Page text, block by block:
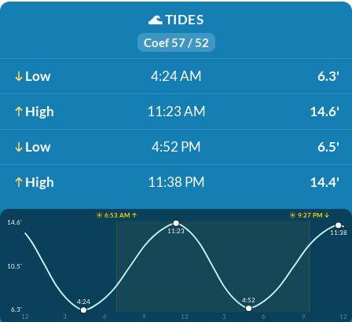
🌊TIDES
Coef 57 / 52
Low 4:24 AM 6.3'
High 11:23 AM 14.6'
Low 4:52 PM 6.5'
High 11:38 PM 14.4'
☀️ 6:53 AM ↑
☀️ 9:27 PM ↓
14.6'
10.5'
6.3'
12
3 6 9 12 3 6 9 12
4:24
11:23
4:52
11:38